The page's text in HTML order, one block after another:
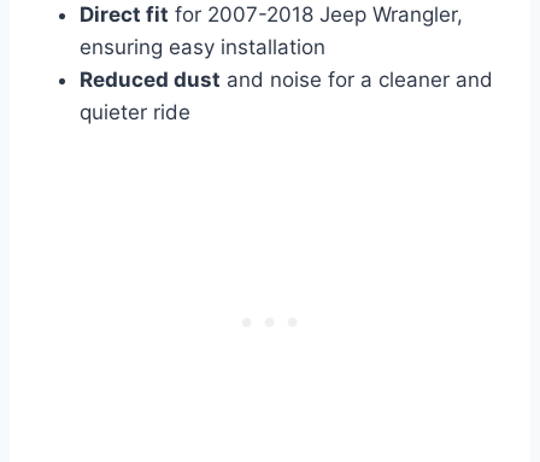
Direct fit for 2007-2018 Jeep Wrangler,
ensuring easy installation
Reduced dust and noise for a cleaner and
quieter ride